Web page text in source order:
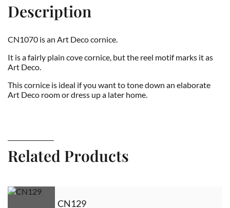
Description
CN1070 is an Art Deco cornice.
It is a fairly plain cove cornice, but the reel motif marks it as
Art Deco.
This cornice is ideal if you want to tone down an elaborate
Art Deco room or dress up a later home.
Related Products
CN129